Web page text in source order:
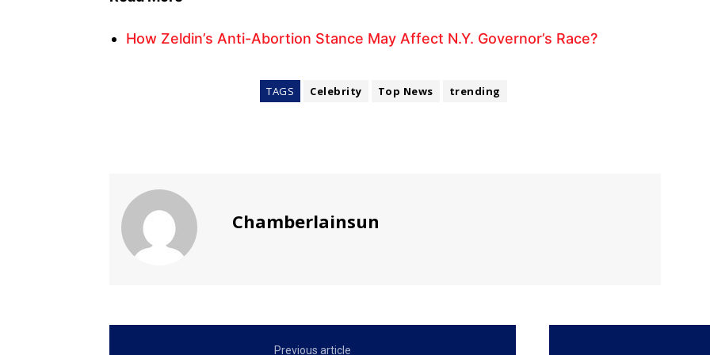
How Zeldin’s Anti-Abortion Stance May Affect N.Y. Governor’s Race?
TAGS Celebrity Top News trending
Chamberlainsun
Previous article